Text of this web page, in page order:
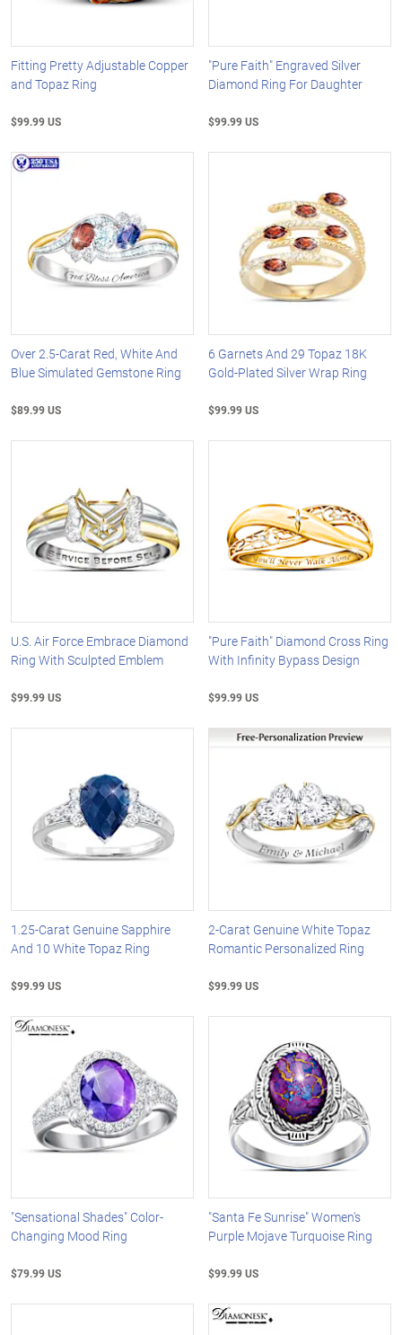
Fitting Pretty Adjustable Copper
and Topaz Ring
$99.99 US
"Pure Faith" Engraved Silver
Diamond Ring For Daughter
$99.99 US
Over 2.5-Carat Red, White And
Blue Simulated Gemstone Ring
$89.99 US
6 Garnets And 29 Topaz 18K
Gold-Plated Silver Wrap Ring
$99.99 US
U.S. Air Force Embrace Diamond
Ring With Sculpted Emblem
$99.99 US
"Pure Faith" Diamond Cross Ring
With Infinity Bypass Design
$99.99 US
1.25-Carat Genuine Sapphire
And 10 White Topaz Ring
$99.99 US
2-Carat Genuine White Topaz
Romantic Personalized Ring
$99.99 US
"Sensational Shades" Color-
Changing Mood Ring
$79.99 US
"Santa Fe Sunrise" Women's
Purple Mojave Turquoise Ring
$99.99 US